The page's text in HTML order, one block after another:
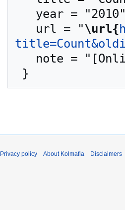
   url = "
\url{
Privacy policy About Kolmafia Disclaimers